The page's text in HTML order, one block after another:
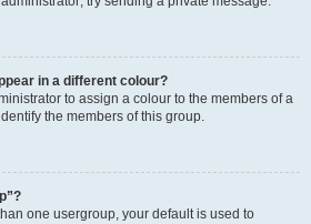
in a different colour?
to assign a colour to the members of a
the members of this group.
one usergroup, your default is used to